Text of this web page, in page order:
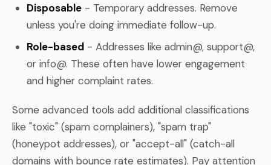
Disposable - Temporary addresses. Remove
unless you're doing immediate follow-up.
Role-based - Addresses like admin@, support@,
or info@. These often have lower engagement
and higher complaint rates.
Some advanced tools add additional classifications
like "toxic" (spam complainers), "spam trap"
(honeypot addresses), or "accept-all" (catch-all
domains with bounce rate estimates). Pay attention